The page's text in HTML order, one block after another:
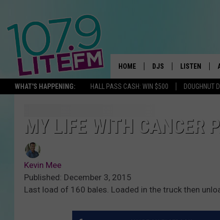
WHAT'S HAPPENING: HALL PASS CASH: WIN $500 DOUGHNUT
HOME DJS
ALL DJS
JESSICA WILLIAMS
LISTEN
MY LIFE WITH CANCER
Kevin Mee
Published: December 3, 2015
Last load of 160 bales. Loaded in the truck then